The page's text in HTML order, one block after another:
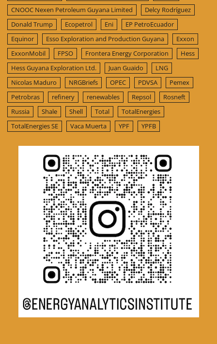
CNOOC Nexen Petroleum Guyana Limited
Delcy Rodríguez
Donald Trump
Ecopetrol Eni
EP PetroEcuador
Equinor
Esso Exploration and Production Guyana
Exxon
ExxonMobil
FPSO Frontera Energy Corporation
Hess
Hess Guyana Exploration Ltd.
Juan Guaido
LNG
Nicolas Maduro
NRGBriefs OPEC PDVSA
Pemex
Petrobras
refinery renewables Repsol
Rosneft
Russia
Shale Shell Total
TotalEnergies
TotalEnergies SE
Vaca Muerta YPF YPFB